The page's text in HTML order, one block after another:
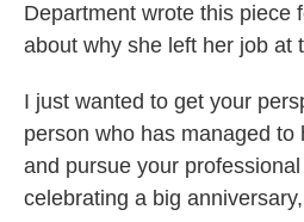
Department wrote this piece
about why she left her job at
I just wanted to get your
person who has managed to
and pursue your
celebrating a big